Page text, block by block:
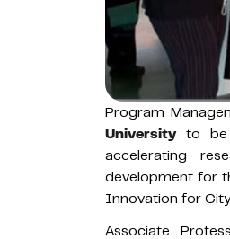
Program
Universityto be
accelerating
development for
Innovation for
Associate